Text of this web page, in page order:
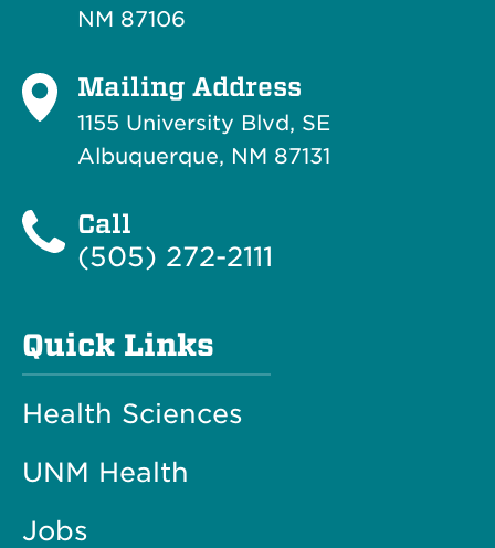
NM 87106
Mailing Address
1155 University Blvd, SE
Albuquerque, NM 87131
Call
(505) 272-2111
Quick Links
Health Sciences
UNM Health
Jobs